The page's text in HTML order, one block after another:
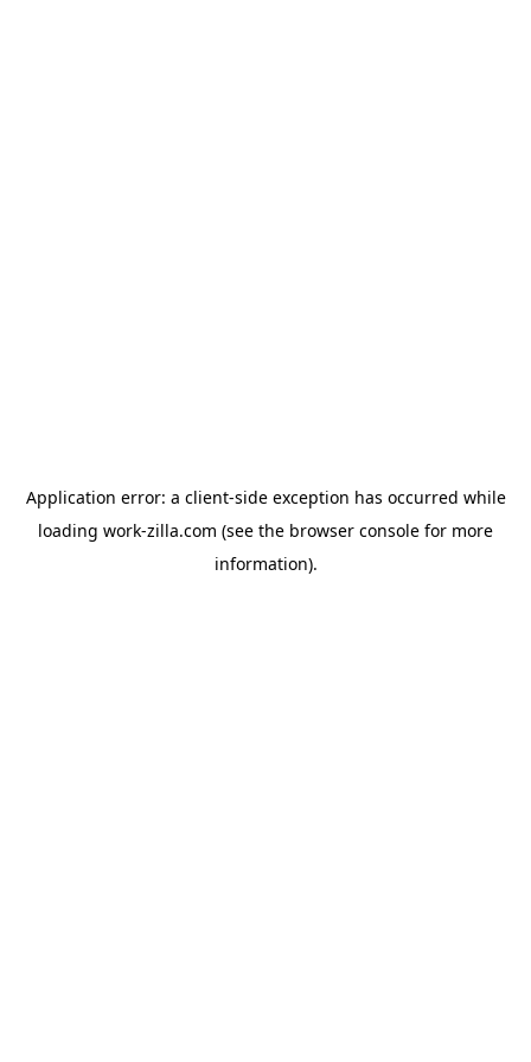
Application error: a client-side exception has occurred while
loading work-zilla.com (see the browser console for more
information).